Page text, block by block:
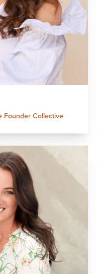
Founder Collective